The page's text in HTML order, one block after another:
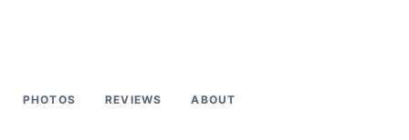
PHOTOS REVIEWS ABOUT